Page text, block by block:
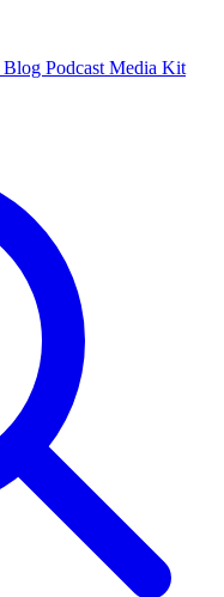
Blog Podcast Media Kit